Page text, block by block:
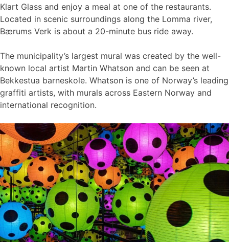
Klart Glass and enjoy a meal at one of the restaurants.
Located in scenic surroundings along the Lomma river,
Bærums Verk is about a 20-minute bus ride away.
The municipality’s largest mural was created by the well-
known local artist Martin Whatson and can be seen at
Bekkestua barneskole. Whatson is one of Norway’s leading
graffiti artists, with murals across Eastern Norway and
international recognition.